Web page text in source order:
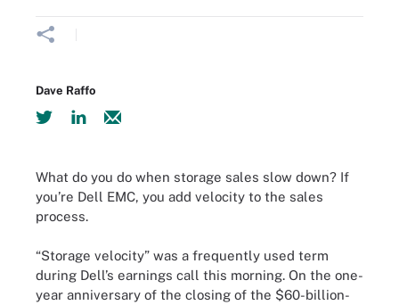
Dave Raffo
What do you do when storage sales slow down? If
you’re Dell EMC, you add velocity to the sales
process.
“Storage velocity” was a frequently used term
during Dell’s earnings call this morning. On the one-
year anniversary of the closing of the $60-billion-